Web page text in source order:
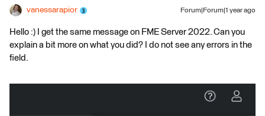
vanessarapior Forum|Forum|1 year ago
Hello :) I get the same message on FME Server 2022. Can you
explain a bit more on what you did? I do not see any errors in the
field.